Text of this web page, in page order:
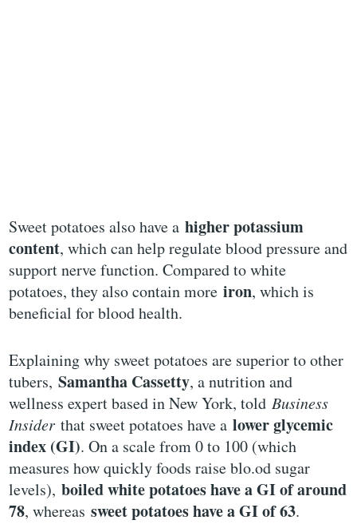
Sweet potatoes also have ahigher potassium
content, which can help regulate blood pressure and
support nerve function. Compared to white
potatoes, they also contain moreiron, which is
beneficial for blood health.
Explaining why sweet potatoes are superior to other
tubers,Samantha Cassetty, a nutrition and
wellness expert based in New York, toldBusiness
Insider that sweet potatoes have alower glycemic
index (GI). On a scale from 0 to 100 (which
measures how quickly foods raise blo.od sugar
levels),boiled white potatoes have a GI of around
78, whereassweet potatoes have a GI of 63.